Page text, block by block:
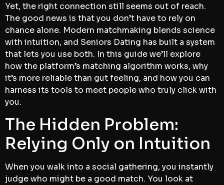
Yet, the right connection still seems out of reach.
The good news is that you don’t have to rely on
chance alone. Modern matchmaking blends science
with intuition, and Seniors Dating has built a system
that lets you use both. In this guide we’ll explore
how the platform’s matching algorithm works, why
it’s more reliable than gut feeling, and how you can
harness its tools to meet people who truly click with
you.
The Hidden Problem:
Relying Only on Intuition
When you walk into a social gathering, you instantly
judge who might be a good match. You look at